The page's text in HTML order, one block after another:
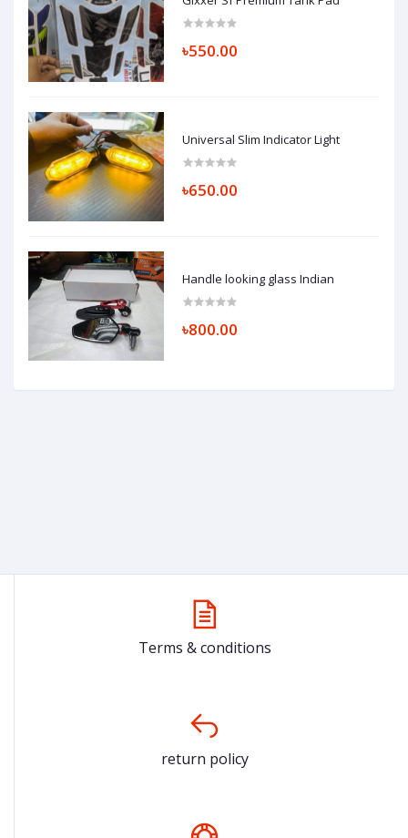
৳550.00
Universal Slim Indicator Light
৳650.00
Handle looking glass Indian
৳800.00
Terms & conditions
return policy